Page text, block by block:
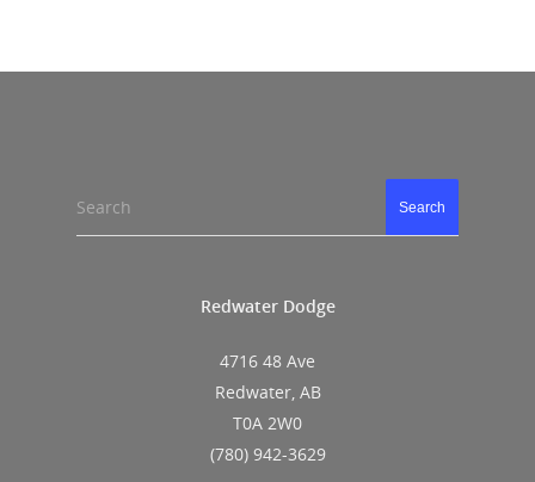
Search Search
Redwater Dodge
4716 48 Ave
Redwater, AB
T0A 2W0
(780) 942-3629